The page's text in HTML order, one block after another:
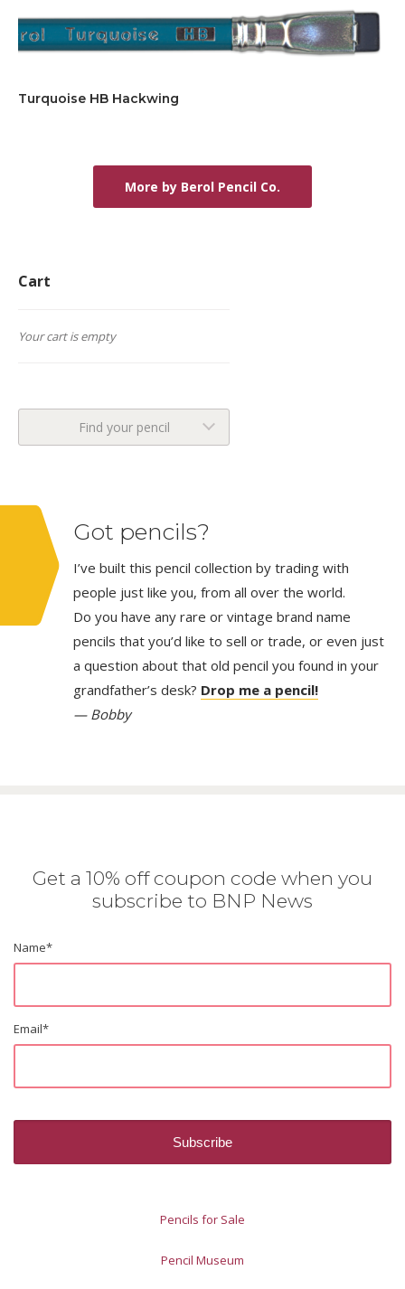
Turquoise HB Hackwing
More by Berol Pencil Co.
Cart
Your cart is empty
Find your pencil
Got pencils?
I’ve built this pencil collection by trading with
people just like you, from all over the world.
Do you have any rare or vintage brand name
pencils that you’d like to sell or trade, or even just
a question about that old pencil you found in your
grandfather’s desk? Drop me a pencil!
— Bobby
Get a 10% off coupon code when you
subscribe to BNP News
Name*
Email*
Pencils for Sale
Pencil Museum